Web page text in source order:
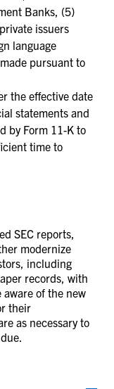
Banks, (5)
issuers
language
pursuant to
the effective date
statements and
by Form 11-K to
time to
SEC reports,
modernize
including
records, with
of the new
their
as necessary to